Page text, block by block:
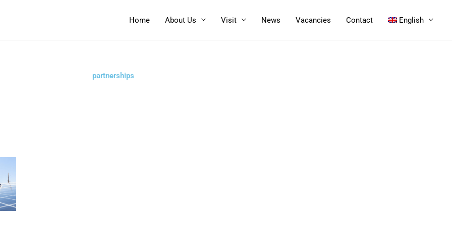
Home About Us Visit News Vacancies Contact English
partnerships